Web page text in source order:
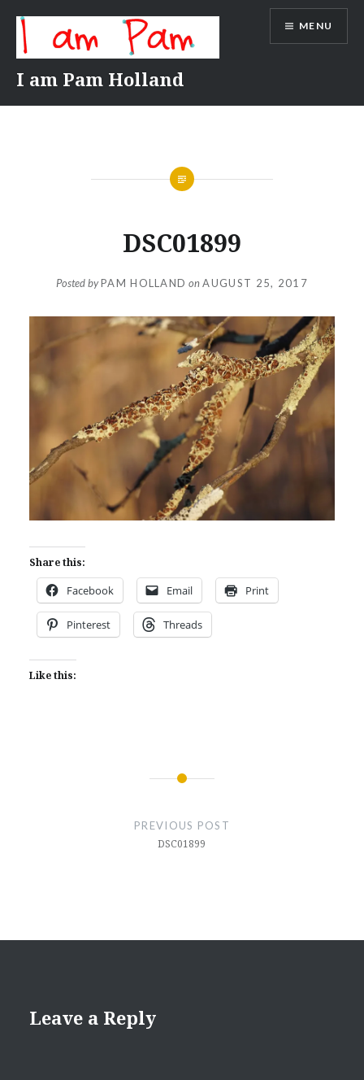
content
I am Pam Holland
MENU
DSC01899
Posted byPAM HOLLAND on AUGUST 25, 2017
Share this:
Facebook Email Print
Pinterest Threads
Like this:
PREVIOUS POST
DSC01899
Leave a Reply